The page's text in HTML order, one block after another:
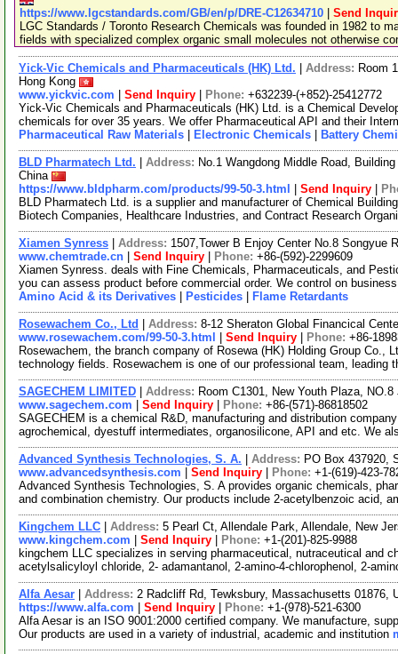
https://www.lgcstandards.com/GB/en/p/DRE-C12634710
Send
LGC Standards / Toronto Research Chemicals was founded in 1982 to
fields with specialized complex organic small molecules not otherwise
Yick-Vic Chemicals and Pharmaceuticals (HK) Ltd. Address: Room
Hong Kong
www.yickvic.com
Send Inquiry Phone: +632239-(+852)-25412772
Yick-Vic Chemicals and Pharmaceuticals (HK) Ltd. is a Chemical
chemicals for over 35 years. We offer Pharmaceutical API and their
Pharmaceutical Raw Materials
Electronic Chemicals Battery
BLD Pharmatech Ltd. Address: No.1 Wangdong Middle Road,
China
https://www.bldpharm.com/products/99-50-3.html
Send Inquiry
BLD Pharmatech Ltd. is a supplier and manufacturer of Chemical
Biotech Companies, Healthcare Industries, and Contract Research
Xiamen Synress Address: 1507,Tower B Enjoy Center No.8 Songyue
www.chemtrade.cn
Send Inquiry Phone: +86-(592)-2299609
Xiamen Synress. deals with Fine Chemicals, Pharmaceuticals, and
you can assess product before commercial order. We control on
Amino Acid & its Derivatives
Pesticides Flame Retardants
Rosewachem Co., Ltd Address: 8-12 Sheraton Global Financical
www.rosewachem.com/99-50-3.html
Send Inquiry Phone: +86-
Rosewachem, the branch company of Rosewa (HK) Holding Group Co.,
technology fields. Rosewachem is one of our professional team, leading
SAGECHEM LIMITED Address: Room C1301, New Youth Plaza,
www.sagechem.com
Send Inquiry Phone: +86-(571)-86818502
SAGECHEM is a chemical R&D, manufacturing and distribution
agrochemical, dyestuff intermediates, organosilicone, API and etc. We
Advanced Synthesis Technologies, S. A. Address: PO Box 437920,
www.advancedsynthesis.com
Send Inquiry Phone: +1-(619)-423-
Advanced Synthesis Technologies, S. A provides organic chemicals,
and combination chemistry. Our products include 2-acetylbenzoic acid,
Kingchem LLC Address: 5 Pearl Ct, Allendale Park, Allendale, New
www.kingchem.com
Send Inquiry Phone: +1-(201)-825-9988
kingchem LLC specializes in serving pharmaceutical, nutraceutical and
acetylsalicyloyl chloride, 2- adamantanol, 2-amino-4-chlorophenol, 2-
Alfa Aesar Address: 2 Radcliff Rd, Tewksbury, Massachusetts 01876,
https://www.alfa.com
Send Inquiry Phone: +1-(978)-521-6300
Alfa Aesar is an ISO 9001:2000 certified company. We manufacture,
Our products are used in a variety of industrial, academic and institution